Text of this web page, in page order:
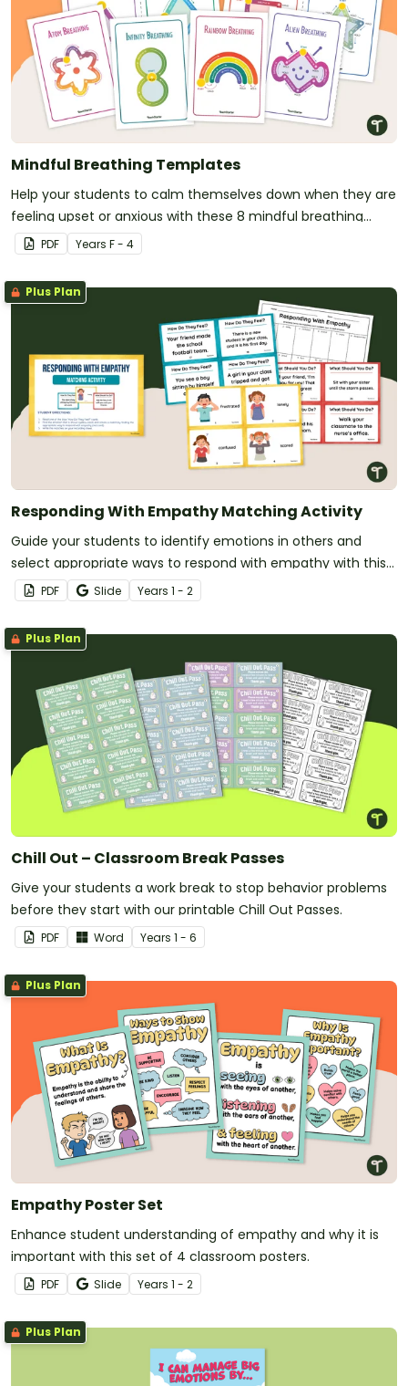
Mindful Breathing Templates
Help your students to calm themselves down when they are
feeling upset or anxious with these 8 mindful breathing
templates.
PDF Years F - 4
Plus Plan
Responding With Empathy Matching Activity
Guide your students to identify emotions in others and
select appropriate ways to respond with empathy with this
matching activity.
PDF Slide Years 1 - 2
Plus Plan
Chill Out – Classroom Break Passes
Give your students a work break to stop behavior problems
before they start with our printable Chill Out Passes.
PDF Word Years 1 - 6
Plus Plan
Empathy Poster Set
Enhance student understanding of empathy and why it is
important with this set of 4 classroom posters.
PDF Slide Years 1 - 2
Plus Plan